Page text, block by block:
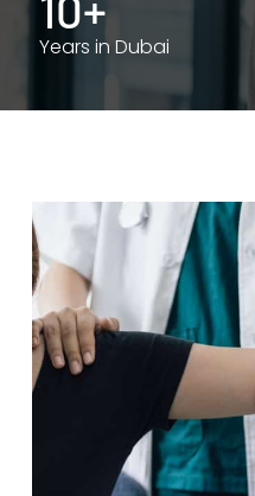
Years in Dubai